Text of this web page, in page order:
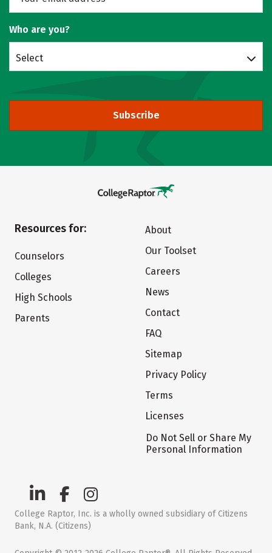
Who are you?
Select
Subscribe
Resources for:
Counselors
Colleges
High Schools
Parents
About
Our Toolset
Careers
News
Contact
FAQ
Sitemap
Privacy Policy
Terms
Licenses
Do Not Sell or Share My
Personal Information
College Raptor, Inc. is a wholly owned subsidiary of Citizens
Bank, N.A. (Citizens)